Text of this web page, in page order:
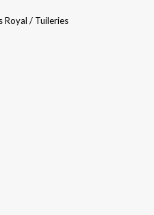
Royal / Tuileries